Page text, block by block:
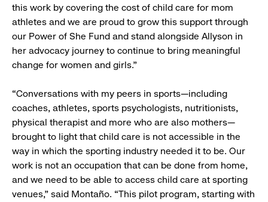
this work by covering the cost of child care for mom
athletes and we are proud to grow this support through
our Power of She Fund and stand alongside Allyson in
her advocacy journey to continue to bring meaningful
change for women and girls.”
“Conversations with my peers in sports—including
coaches, athletes, sports psychologists, nutritionists,
physical therapist and more who are also mothers—
brought to light that child care is not accessible in the
way in which the sporting industry needed it to be. Our
work is not an occupation that can be done from home,
and we need to be able to access child care at sporting
venues,” said Montaño. “This pilot program, starting with